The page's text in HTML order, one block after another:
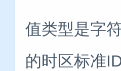
值类型是字
的时区标准